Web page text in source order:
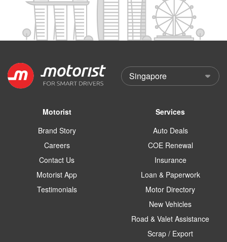
Motorist
Brand Story
Careers
Contact Us
Motorist App
Testimonials
Services
Auto Deals
COE Renewal
Insurance
Loan & Paperwork
Motor Directory
New Vehicles
Road & Valet Assistance
Scrap / Export